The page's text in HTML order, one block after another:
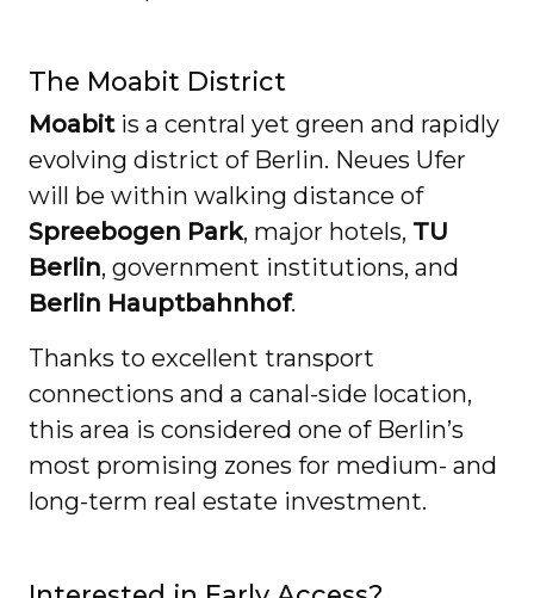
The Moabit District
Moabitis a central yet green and rapidly
evolving district of Berlin. Neues Ufer
will be within walking distance of
Spreebogen Park, major hotels, TU
Berlin, government institutions, and
Berlin Hauptbahnhof.
Thanks to excellent transport
connections and a canal-side location,
this area is considered one of Berlin’s
most promising zones for medium- and
long-term real estate investment.